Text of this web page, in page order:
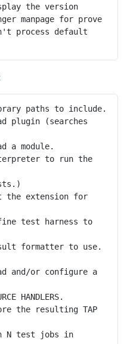
the version
manpage for prove
paths to include.
(searches
module.
to run the
the resulting TAP
test jobs in